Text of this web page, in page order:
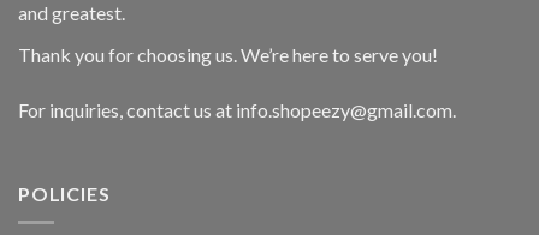
and greatest.
Thank you for choosing us. We’re here to serve you!
For inquiries, contact us at info.shopeezy@gmail.com.
POLICIES